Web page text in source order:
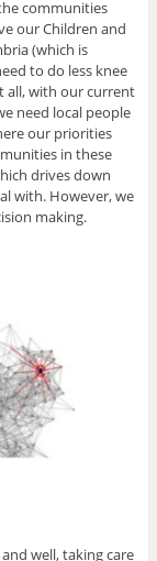
communities
our Children and
(which is
to do less knee
all, with our current
need local people
our priorities
in these
drives down
with. However, we
making.
well, taking care